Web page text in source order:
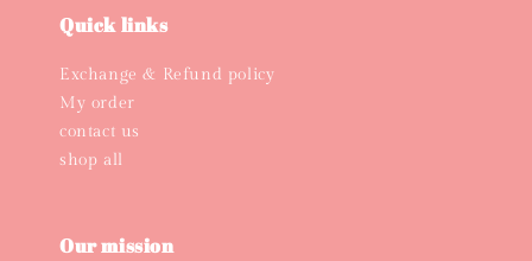
Quick links
Exchange & Refund policy
My order
contact us
shop all
Our mission